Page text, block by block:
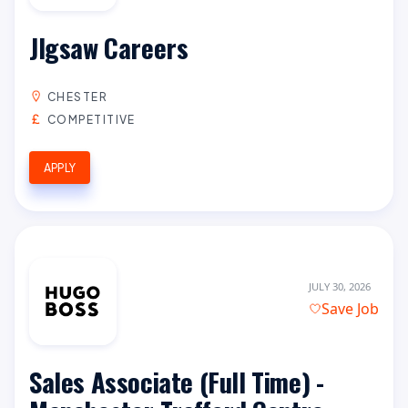
JIgsaw Careers
CHESTER
COMPETITIVE
APPLY
JULY 30, 2026
Save Job
Sales Associate (Full Time) -